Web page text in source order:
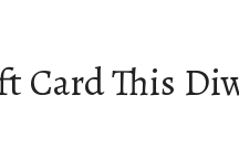
Card This